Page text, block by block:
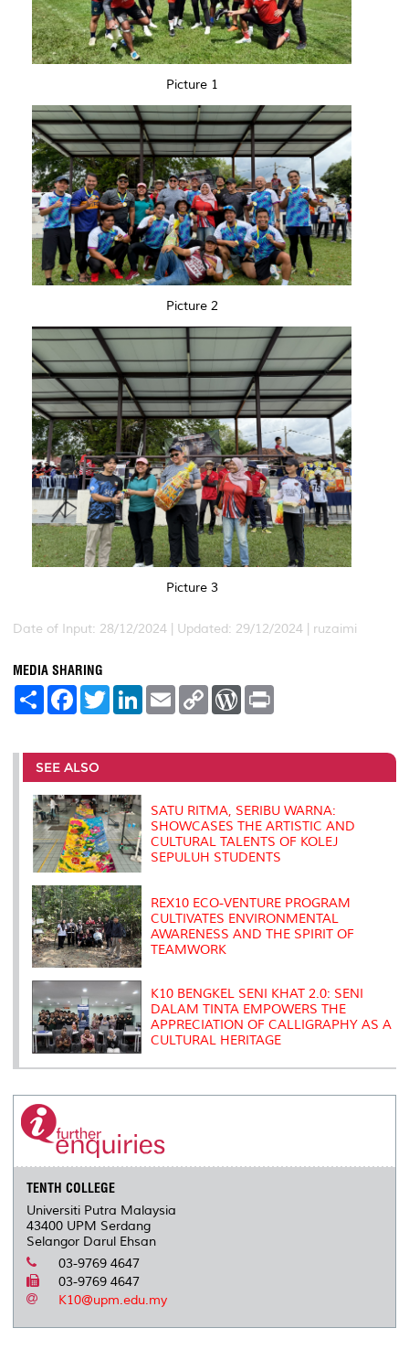
Picture 1
Picture 2
Picture 3
Date of Input: 28/12/2024 | Updated: 29/12/2024 | ruzaimi
MEDIA SHARING
S
e
F
a
b
o
o
k
T
w
t
r
L
e
I
E
m
l
C
L
n
W
P
e
s
t
SEE ALSO
SATU RITMA, SERIBU WARNA:
SHOWCASES THE ARTISTIC AND
CULTURAL TALENTS OF KOLEJ
SEPULUH STUDENTS
REX10 ECO-VENTURE PROGRAM
CULTIVATES ENVIRONMENTAL
AWARENESS AND THE SPIRIT OF
TEAMWORK
K10 BENGKEL SENI KHAT 2.0: SENI
DALAM TINTA EMPOWERS THE
APPRECIATION OF CALLIGRAPHY AS A
CULTURAL HERITAGE
TENTH COLLEGE
Universiti Putra Malaysia
43400 UPM Serdang
Selangor Darul Ehsan
03-9769 4647
03-9769 4647
K10@upm.edu.my